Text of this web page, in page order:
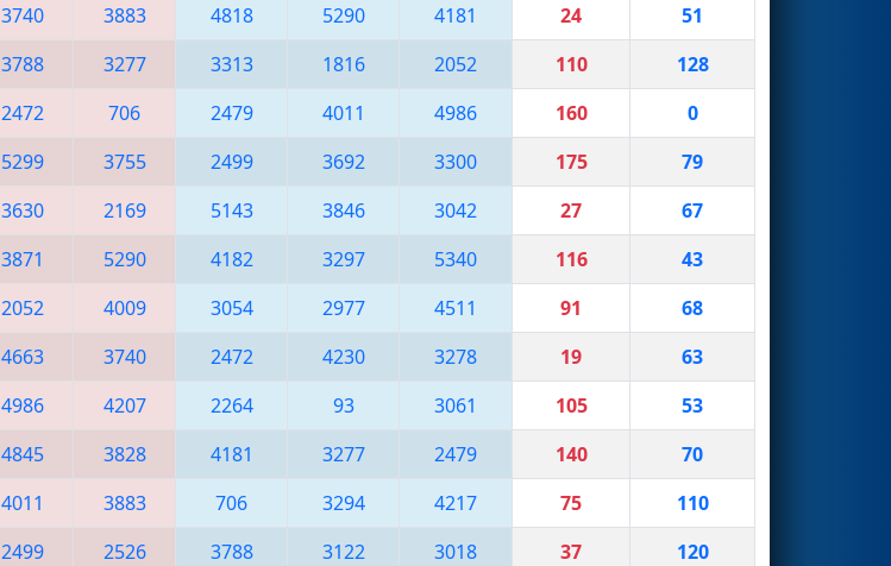
3740 3883 4818 5290 4181 24
51
3788 3277 3313 1816 2052 110
128
2472 706 2479 4011 4986 160
0
5299 3755 2499 3692 3300 175
79
3630 2169 5143 3846 3042 27
67
3871 5290 4182 3297 5340 116
43
2052 4009 3054 2977 4511 91
68
4663 3740 2472 4230 3278 19
63
4986 4207 2264 93 3061 105
53
4845 3828 4181 3277 2479 140
70
4011 3883 706 3294 4217 75
110
2499 2526 3788 3122 3018 37
120